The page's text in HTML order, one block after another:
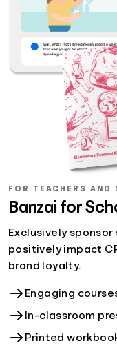
FOR TEACHERS AND
Banzai for
Exclusively
positively impact
brand loyalty.
Engaging
In-classroom
Printed